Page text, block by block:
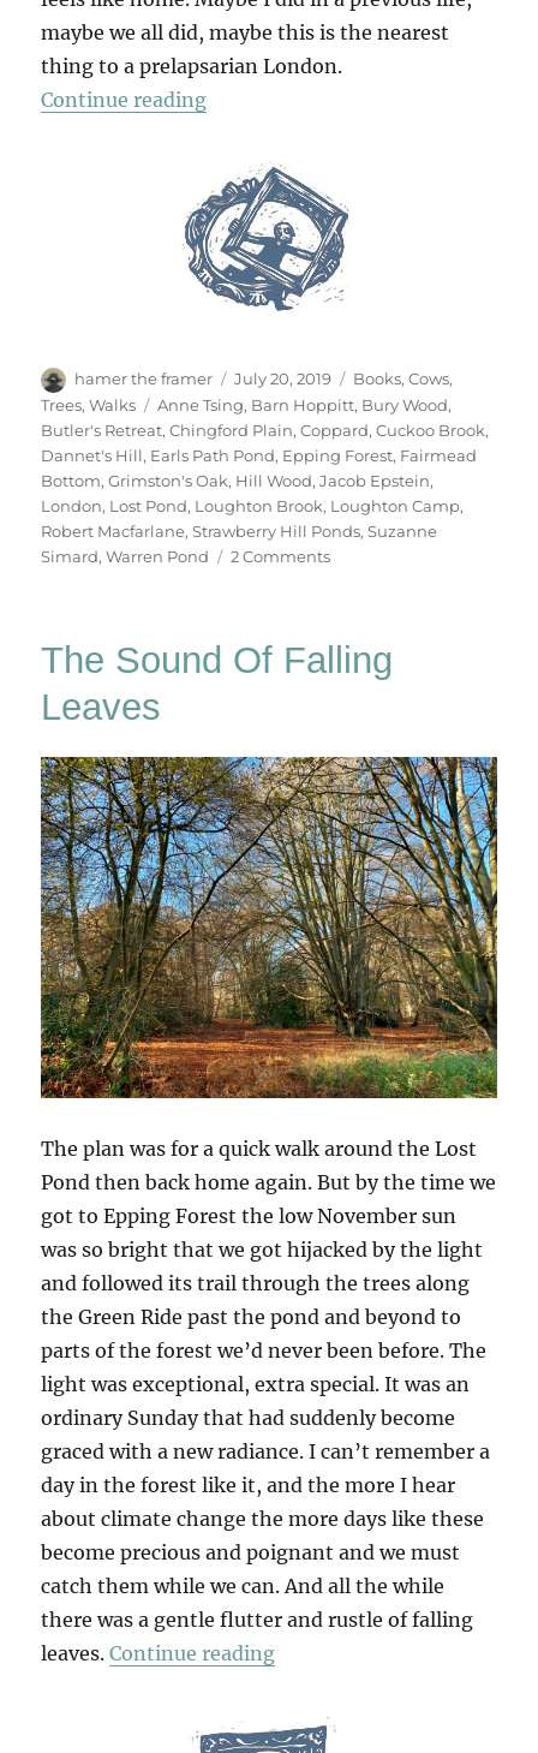
maybe we all did, maybe this is the nearest
thing to a prelapsarian London.
Continue reading“Epping Forest x 3”
Author
hamer the framer
Posted
on
July 20, 2019 Categories
Books,Cows,
Trees,Walks Tags
Anne Tsing, Barn Hoppitt, Bury Wood,
Butler's Retreat,Chingford Plain,Coppard,Cuckoo Brook,
Dannet's Hill, Earls Path Pond, Epping Forest, Fairmead
Bottom,Grimston's Oak, Hill Wood,Jacob Epstein,
London, Lost Pond, Loughton Brook, Loughton Camp,
Robert Macfarlane,Strawberry Hill Ponds,Suzanne
Simard,Warren Pond 2 Commentson
The Sound Of Falling
Leaves
The plan was for a quick walk around the Lost
Pond then back home again. But by the time we
got to Epping Forest the low November sun
was so bright that we got hijacked by the light
and followed its trail through the trees along
the Green Ride past the pond and beyond to
parts of the forest we’d never been before. The
light was exceptional, extra special. It was an
ordinary Sunday that had suddenly become
graced with a new radiance. I can’t remember a
day in the forest like it, and the more I hear
about climate change the more days like these
become precious and poignant and we must
catch them while we can. And all the while
there was a gentle flutter and rustle of falling
leaves.Continue reading“The Sound Of Falling